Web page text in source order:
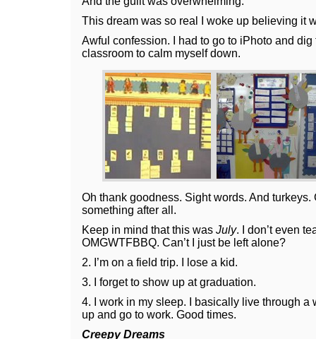
This dream was so real I woke up believing it
Awful confession. I had to go to iPhoto and
classroom to calm myself down.
Oh thank goodness. Sight words. And turkeys.
something after all.
Keep in mind that this was July. I don’t even
OMGWTFBBQ. Can’t I just be left alone?
2. I’m on a field trip. I lose a kid.
3. I forget to show up at graduation.
4. I work in my sleep. I basically live through a
up and go to work. Good times.
Creepy Dreams